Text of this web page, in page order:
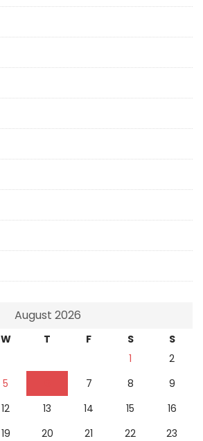
August 2026
W T F S
S
1
2
5 7 8
9
12 13 14 15
16
19 20 21 22
23